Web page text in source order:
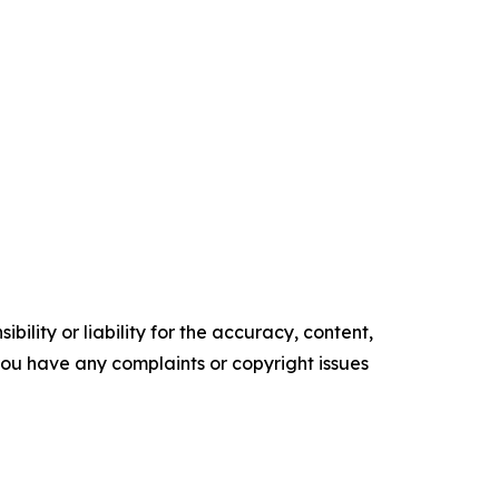
or liability for the accuracy, content,
have any complaints or copyright issues